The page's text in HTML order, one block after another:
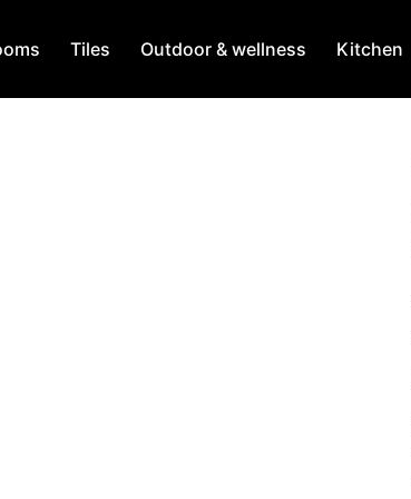
Tiles Outdoor & wellness Kitchen